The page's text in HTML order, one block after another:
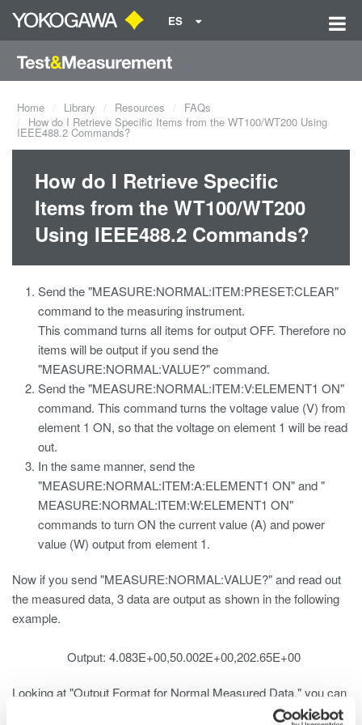
ES
Home Library Resources
FAQs
How do I Retrieve Specific Items from the WT100/WT200 Using
IEEE488.2 Commands?
How do I Retrieve Specific
Items from the WT100/WT200
Using IEEE488.2 Commands?
Send the "MEASURE:NORMAL:ITEM:PRESET:CLEAR"
command to the measuring instrument.
This command turns all items for output OFF. Therefore no
items will be output if you send the
"MEASURE:NORMAL:VALUE?" command.
Send the "MEASURE:NORMAL:ITEM:V:ELEMENT1 ON"
command. This command turns the voltage value (V) from
element 1 ON, so that the voltage on element 1 will be read
out.
In the same manner, send the
"MEASURE:NORMAL:ITEM:A:ELEMENT1 ON" and "
MEASURE:NORMAL:ITEM:W:ELEMENT1 ON"
commands to turn ON the current value (A) and power
value (W) output from element 1.
Now if you send "MEASURE:NORMAL:VALUE?" and read out
the measured data, 3 data are output as shown in the following
example.
Output: 4.083E+00,50.002E+00,202.65E+00
Looking at "Output Format for Normal Measured Data," you can
see the following: 1. V1 -> V2 -> V3 -> VΣ 2. A1 -> A2 -> A3 ->